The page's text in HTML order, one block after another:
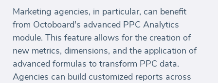
Marketing agencies, in particular, can benefit
from Octoboard's advanced PPC Analytics
module. This feature allows for the creation of
new metrics, dimensions, and the application of
advanced formulas to transform PPC data.
Agencies can build customized reports across